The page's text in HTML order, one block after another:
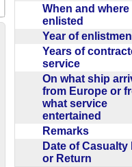
When and
enlisted
Year of
Years of
service
On what ship
from Europe or
what service
entertained
Remarks
Date of Casualty
or Return